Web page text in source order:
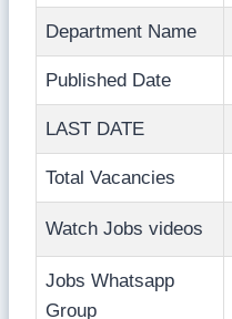
Department Name
Published Date
LAST DATE
Total Vacancies
Watch Jobs videos
Jobs Whatsapp
Group